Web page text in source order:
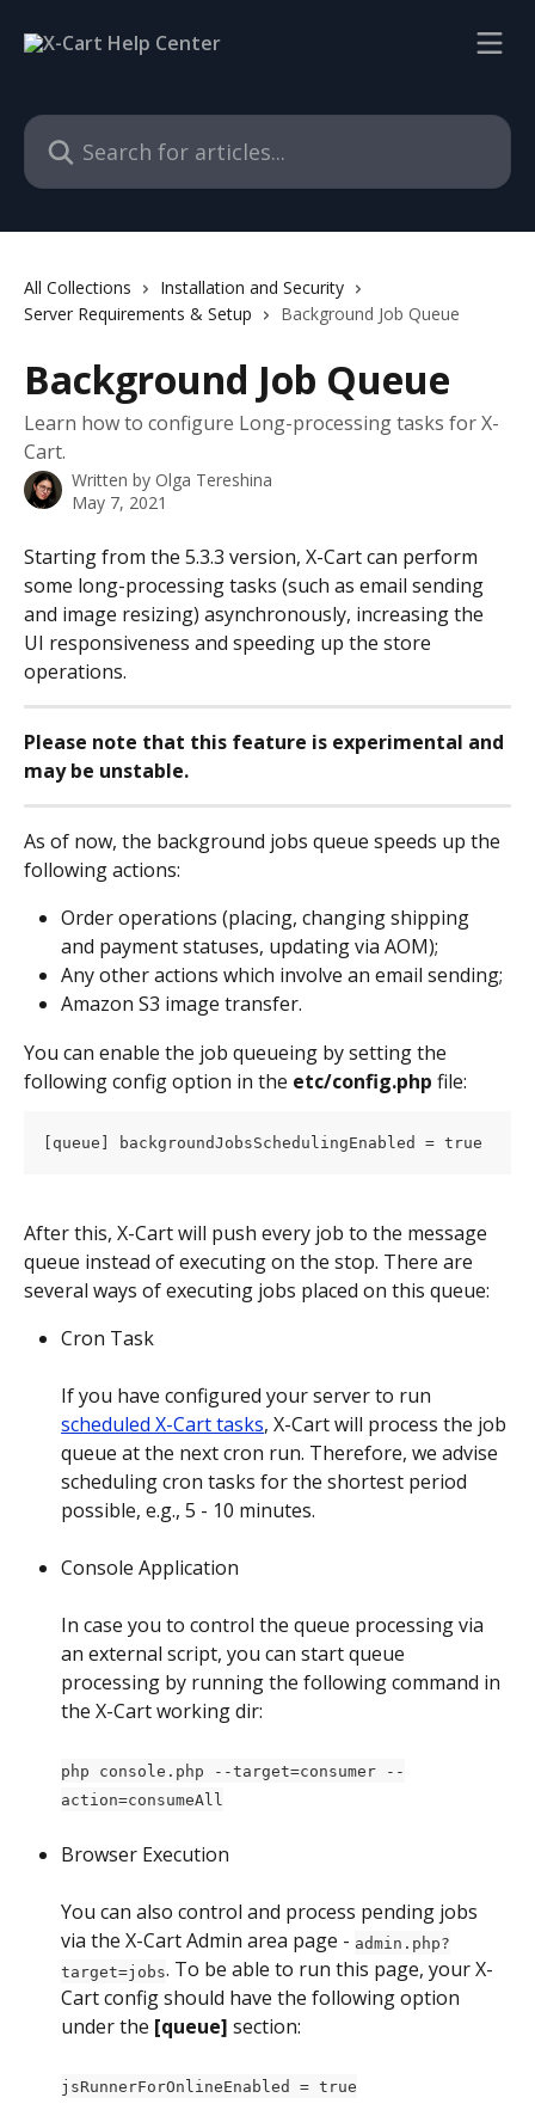
Search for articles...
All Collections
Installation and Security
Server Requirements & Setup
Background Job Queue
Background Job Queue
Learn how to configure Long-processing tasks for X-
Cart.
Written by Olga Tereshina
May 7, 2021
Starting from the 5.3.3 version, X-Cart can perform
some long-processing tasks (such as email sending
and image resizing) asynchronously, increasing the
UI responsiveness and speeding up the store
operations.
Please note that this feature is experimental and
may be unstable.
As of now, the background jobs queue speeds up the
following actions:
Order operations (placing, changing shipping
and payment statuses, updating via AOM);
Any other actions which involve an email sending;
Amazon S3 image transfer.
You can enable the job queueing by setting the
following config option in the etc/config.php file:
[queue] backgroundJobsSchedulingEnabled = true
After this, X-Cart will push every job to the message
queue instead of executing on the stop. There are
several ways of executing jobs placed on this queue:
Cron Task
If you have configured your server to run
scheduled X-Cart tasks, X-Cart will process the job
queue at the next cron run. Therefore, we advise
scheduling cron tasks for the shortest period
possible, e.g., 5 - 10 minutes.
Console Application
In case you to control the queue processing via
an external script, you can start queue
processing by running the following command in
the X-Cart working dir:
php console.php --target=consumer --
action=consumeAll
Browser Execution
You can also control and process pending jobs
via the X-Cart Admin area page - admin.php?
target=jobs. To be able to run this page, your X-
Cart config should have the following option
under the [queue] section:
jsRunnerForOnlineEnabled = true